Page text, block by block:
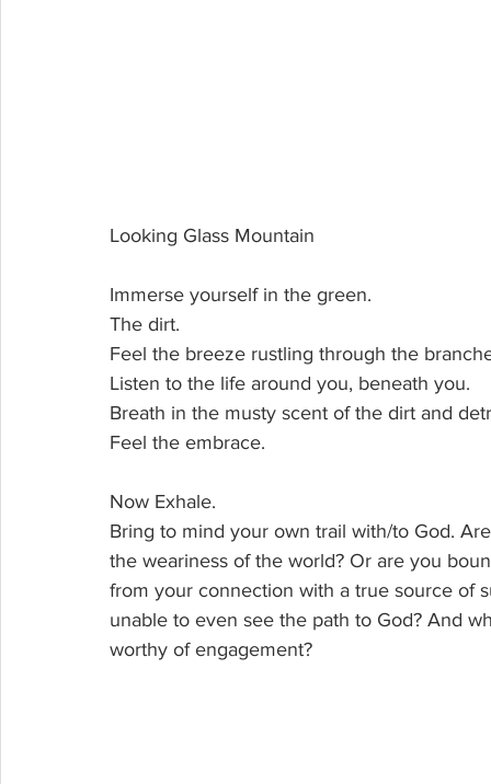
Looking Glass Mountain
Immerse yourself in the green.
The dirt.
Feel the breeze rustling through the
Listen to the life around you, beneath you.
Breath in the musty scent of the dirt and
Feel the embrace.
Now Exhale.
Bring to mind your own trail with/to God.
the weariness of the world? Or are you
from your connection with a true source of
unable to even see the path to God? And
worthy of engagement?